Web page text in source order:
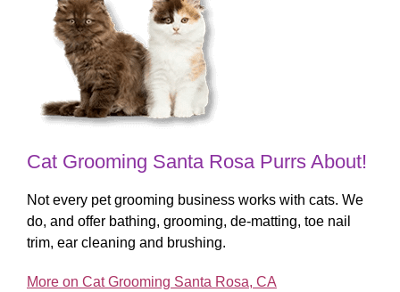
Cat Grooming Santa Rosa Purrs About!
Not every pet grooming business works with cats. We
do, and offer bathing, grooming, de-matting, toe nail
trim, ear cleaning and brushing.
More on Cat Grooming Santa Rosa, CA